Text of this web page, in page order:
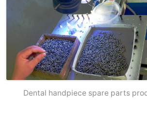
Dental handpiece spare parts